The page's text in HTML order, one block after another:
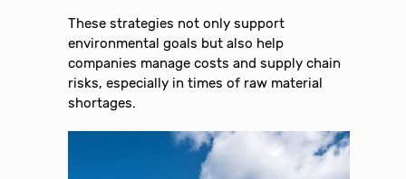
These strategies not only support
environmental goals but also help
companies manage costs and supply chain
risks, especially in times of raw material
shortages.